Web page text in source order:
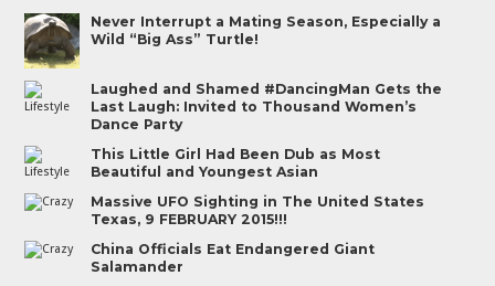
Never Interrupt a Mating Season, Especially a
Wild “Big Ass” Turtle!
Laughed and Shamed #DancingMan Gets the
Last Laugh: Invited to Thousand Women’s
Dance Party
This Little Girl Had Been Dub as Most
Beautiful and Youngest Asian
Massive UFO Sighting in The United States
Texas, 9 FEBRUARY 2015!!!
China Officials Eat Endangered Giant
Salamander